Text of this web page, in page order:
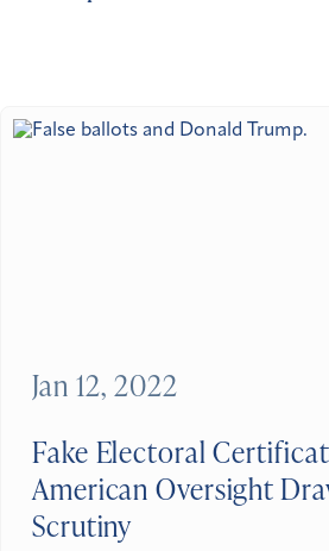
Fake Electoral
American Oversight
Scrutiny
Jan 12, 2022